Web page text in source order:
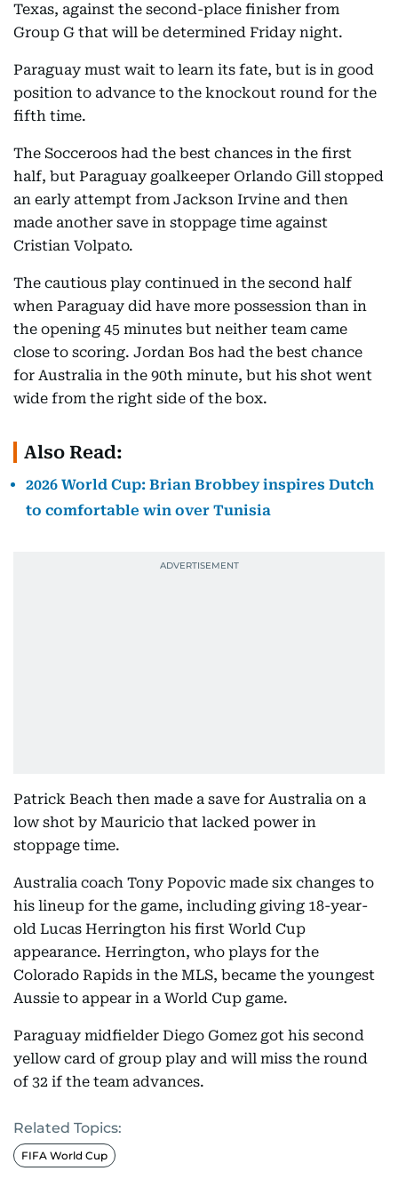
Texas, against the second-place finisher from
Group G that will be determined Friday night.
Paraguay must wait to learn its fate, but is in good
position to advance to the knockout round for the
fifth time.
The Socceroos had the best chances in the first
half, but Paraguay goalkeeper Orlando Gill stopped
an early attempt from Jackson Irvine and then
made another save in stoppage time against
Cristian Volpato.
The cautious play continued in the second half
when Paraguay did have more possession than in
the opening 45 minutes but neither team came
close to scoring. Jordan Bos had the best chance
for Australia in the 90th minute, but his shot went
wide from the right side of the box.
Also Read:
2026 World Cup: Brian Brobbey inspires Dutch
to comfortable win over Tunisia
Patrick Beach then made a save for Australia on a
low shot by Mauricio that lacked power in
stoppage time.
Australia coach Tony Popovic made six changes to
his lineup for the game, including giving 18-year-
old Lucas Herrington his first World Cup
appearance. Herrington, who plays for the
Colorado Rapids in the MLS, became the youngest
Aussie to appear in a World Cup game.
Paraguay midfielder Diego Gomez got his second
yellow card of group play and will miss the round
of 32 if the team advances.
Related Topics:
FIFA World Cup